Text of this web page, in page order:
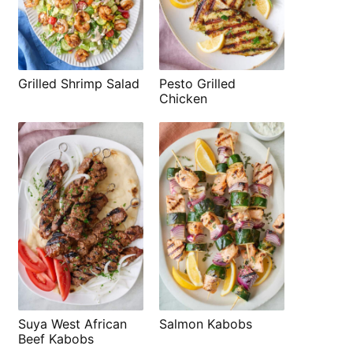
Grilled Shrimp Salad
Pesto Grilled
Chicken
Suya West African
Beef Kabobs
Salmon Kabobs